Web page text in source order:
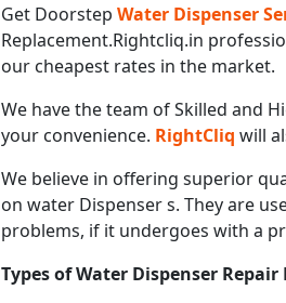
Get Doorstep Water Dispenser
Replacement.Rightcliq.in
our cheapest rates in the market.
We have the team of Skilled and
your convenience. RightCliq will
We believe in offering superior
on water Dispenser s. They are
problems, if it undergoes with a
Types of Water Dispenser